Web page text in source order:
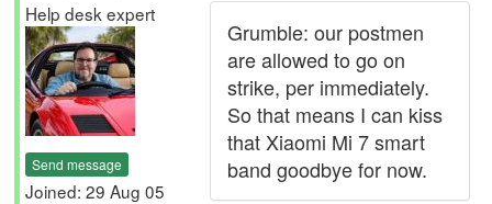
Help desk expert
Send message
Joined: 29 Aug 05
Grumble: our postmen
are allowed to go on
strike, per immediately.
So that means I can kiss
that Xiaomi Mi 7 smart
band goodbye for now.